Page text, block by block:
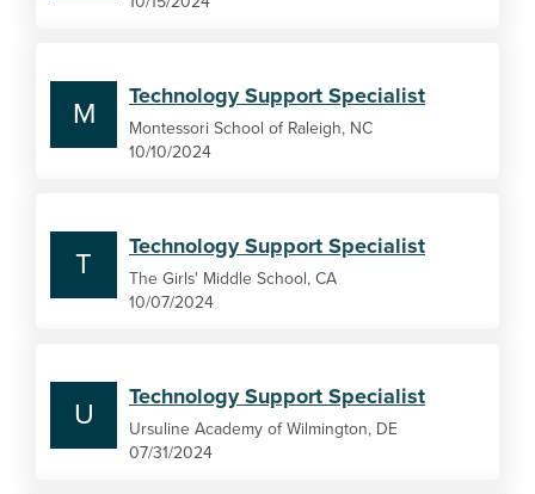
M
Technology Support Specialist
Montessori School of Raleigh, NC
10/10/2024
T
Technology Support Specialist
The Girls' Middle School, CA
10/07/2024
U
Technology Support Specialist
Ursuline Academy of Wilmington, DE
07/31/2024